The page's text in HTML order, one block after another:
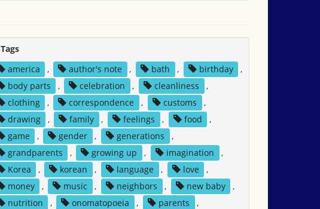
Tags
america
, author's note , bath , birthday
,
body parts
, celebration , cleanliness
,
clothing
, correspondence , customs
,
drawing
, family , feelings , food
,
game
, gender , generations
,
grandparents
, growing up , imagination
,
Korea
, korean , language , love
,
money
, music , neighbors , new baby
,
nutrition
, onomatopoeia , parents
,